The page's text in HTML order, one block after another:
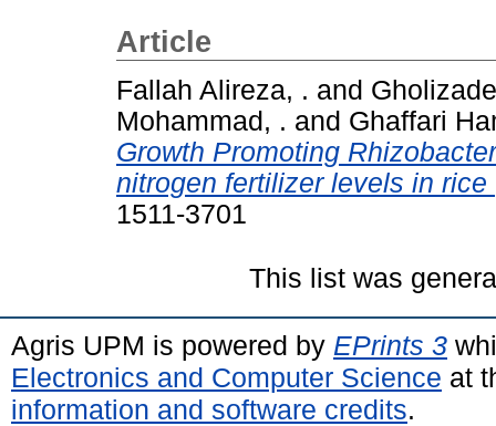
Article
Fallah Alireza, . and
Mohammad, . and Ghaffari
Growth Promoting
nitrogen fertilizer levels in
1511-3701
This list was
Agris UPM is powered by EPrints 3
Electronics and Computer Science at
information and software credits.